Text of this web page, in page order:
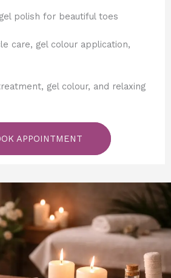
polish for beautiful toes
care, gel colour application,
gel colour, and relaxing
APPOINTMENT